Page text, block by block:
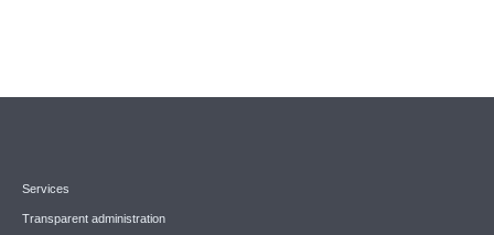
Services
Transparent administration